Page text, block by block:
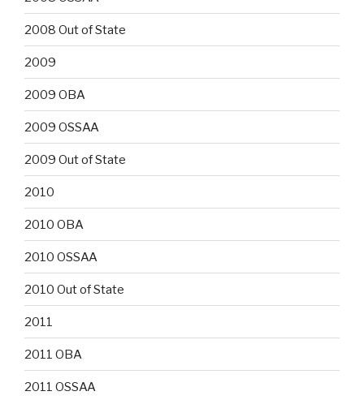
2008 Out of State
2009
2009 OBA
2009 OSSAA
2009 Out of State
2010
2010 OBA
2010 OSSAA
2010 Out of State
2011
2011 OBA
2011 OSSAA